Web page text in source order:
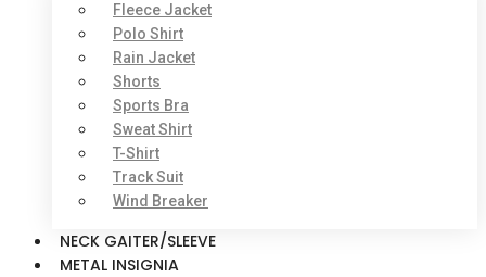
Fleece Jacket
Polo Shirt
Rain Jacket
Shorts
Sports Bra
Sweat Shirt
T-Shirt
Track Suit
Wind Breaker
NECK GAITER/SLEEVE
METAL INSIGNIA